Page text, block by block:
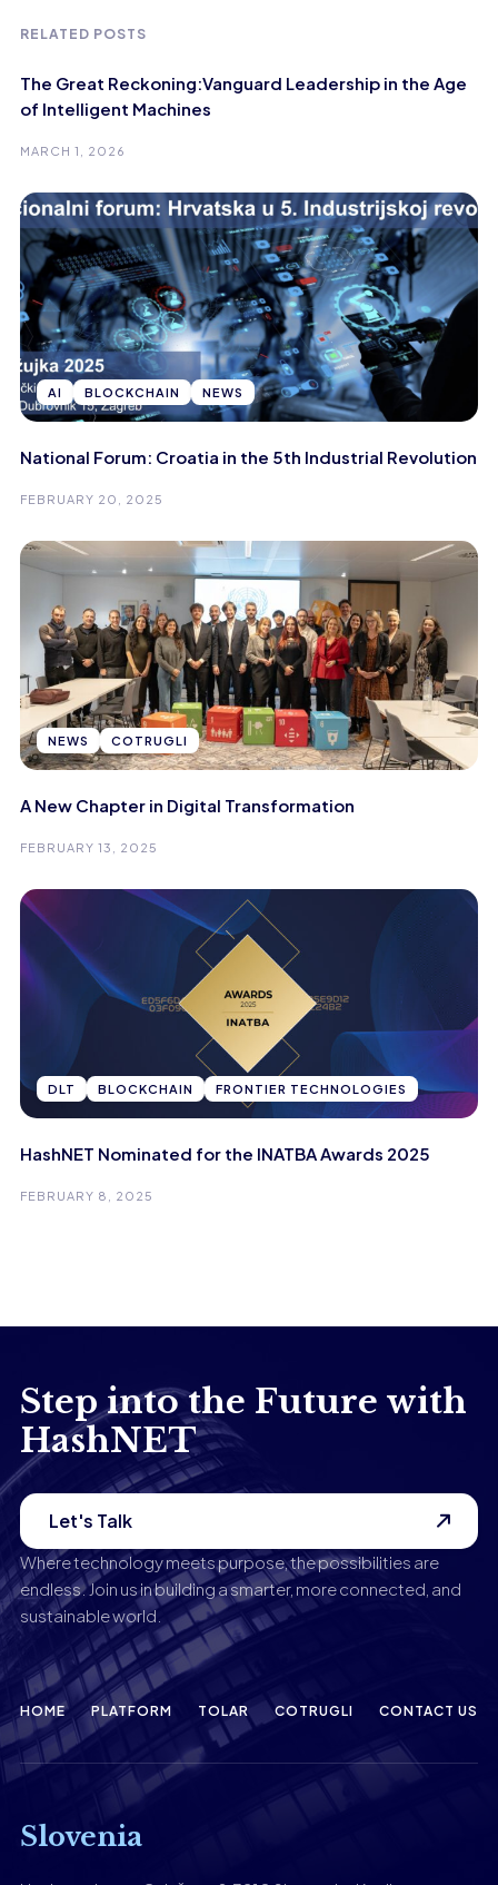
RELATED POSTS
The Great Reckoning:Vanguard Leadership in the Age
of Intelligent Machines
MARCH 1, 2026
AI BLOCKCHAIN NEWS
National Forum: Croatia in the 5th Industrial Revolution
FEBRUARY 20, 2025
NEWS COTRUGLI
A New Chapter in Digital Transformation
FEBRUARY 13, 2025
DLT BLOCKCHAIN FRONTIER TECHNOLOGIES
HashNET Nominated for the INATBA Awards 2025
FEBRUARY 8, 2025
Step into the Future with
HashNET
Let's Talk
Where technology meets purpose, the possibilities are
endless. Join us in building a smarter, more connected, and
sustainable world.
HOME PLATFORM TOLAR COTRUGLI CONTACT US
Slovenia